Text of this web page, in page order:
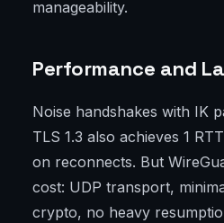
manageability.
Performance and
Noise handshakes with IK
TLS 1.3 also achieves 1
on reconnects. But
cost: UDP transport,
crypto, no heavy